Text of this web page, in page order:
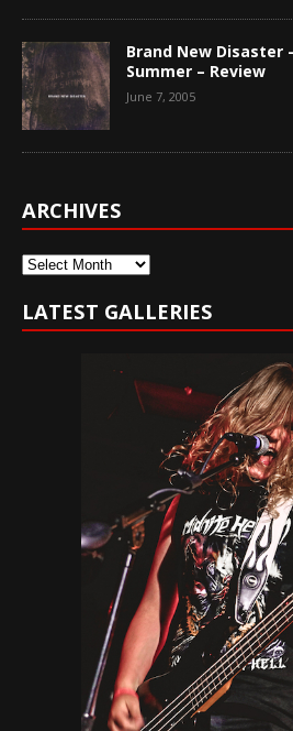
Brand New Disaster
Summer – Review
June 7, 2005
ARCHIVES
Archives
LATEST GALLERIES